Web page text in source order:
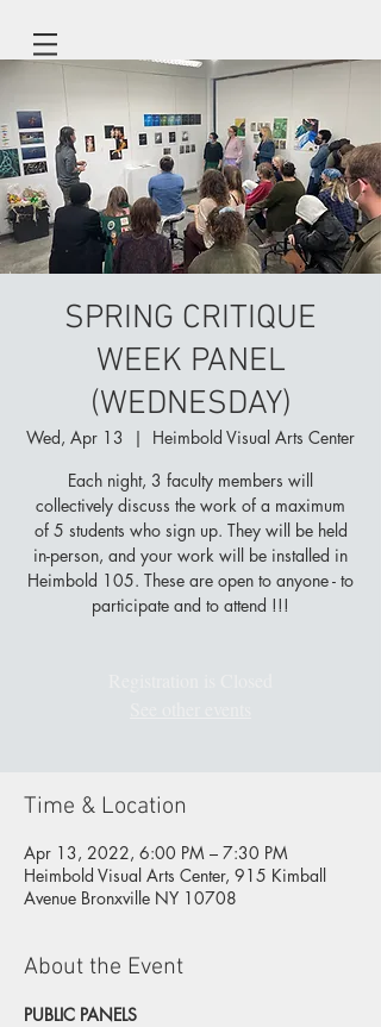
SPRING CRITIQUE
WEEK PANEL
(WEDNESDAY)
Wed, Apr 13
  |
Heimbold Visual Arts Center
Each night, 3 faculty members will
collectively discuss the work of a maximum
of 5 students who sign up. They will be held
in-person, and your work will be installed in
Heimbold 105. These are open to anyone - to
participate and to attend !!!
Time & Location
Apr 13, 2022, 6:00 PM – 7:30 PM
Heimbold Visual Arts Center, 915 Kimball
Avenue Bronxville NY 10708
About the Event
PUBLIC PANELS